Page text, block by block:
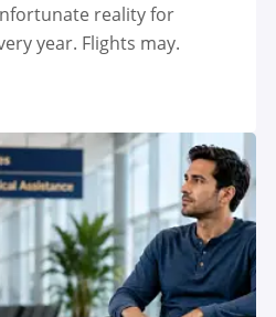
reality for
year. Flights may.